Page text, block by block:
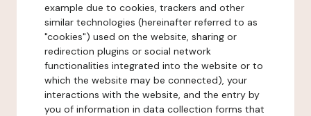
example due to cookies, trackers and other
similar technologies (hereinafter referred to as
"cookies") used on the website, sharing or
redirection plugins or social network
functionalities integrated into the website or to
which the website may be connected), your
interactions with the website, and the entry by
you of information in data collection forms that